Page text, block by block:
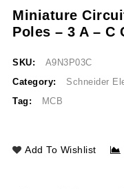
Miniature
Poles – 3 A – C
SKU:
A9N3P03C
Category:
Schneider
Tag:
MCB
Add To Wishlist